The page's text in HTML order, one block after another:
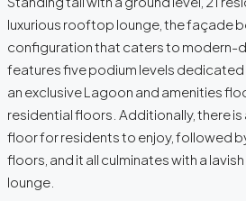
luxurious rooftop lounge, the façade
configuration that caters to modern-
features five podium levels
an exclusive Lagoon and amenities
residential floors. Additionally, there
floor for residents to enjoy, followed
floors, and it all culminates with a
lounge.